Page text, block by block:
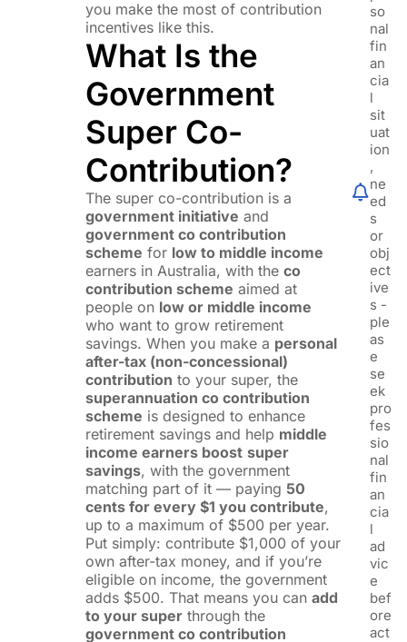
you make the most of contribution
incentives like this.
What Is the
Government
Super Co-
Contribution?
The super co-contribution is a
government initiative and
government co contribution
scheme for low to middle income
earners in Australia, with theco
contribution scheme aimed at
people on low or middle income
who want to grow retirement
savings. When you make a personal
after-tax (non-concessional)
contribution to your super, the
superannuation co contribution
scheme is designed to enhance
retirement savings and help middle
income earners boost super
savings, with the government
matching part of it — paying 50
cents for every $1 you contribute,
up to a maximum of $500 per year.
Put simply: contribute $1,000 of your
own after-tax money, and if you’re
eligible on income, the government
adds $500. That means you canadd
to your super through the
government co contribution
so
nal
fin
an
cia
l
sit
uat
ion
,
ne
ed
s
or
obj
ect
ive
s -
ple
as
e
se
ek
pro
fes
sio
nal
fin
an
cia
l
ad
vic
e
bef
ore
act